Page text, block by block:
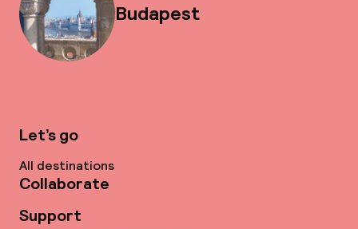
Budapest
Let’s go
All destinations
Collaborate
Support